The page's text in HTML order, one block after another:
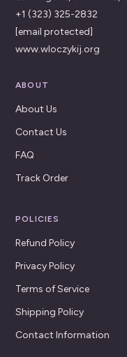
+1 (323) 325-2832
[email protected]
www.wloczykij.org
ABOUT
About Us
Contact Us
FAQ
Track Order
POLICIES
Refund Policy
Privacy Policy
Terms of Service
Shipping Policy
Contact Information